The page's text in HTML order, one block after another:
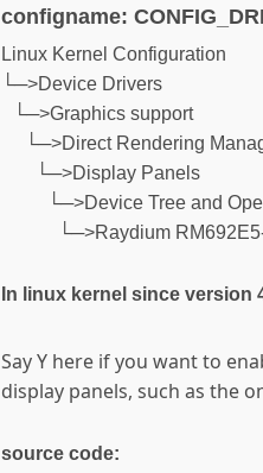
configname:
Linux Kernel Configuration
└─>Device Drivers
└─>Graphics support
└─>Direct Rendering
└─>Display Panels
└─>Device Tree and
└─>Raydium
In linux kernel since version
Say Y here if you want to
display panels, such as the
source code: